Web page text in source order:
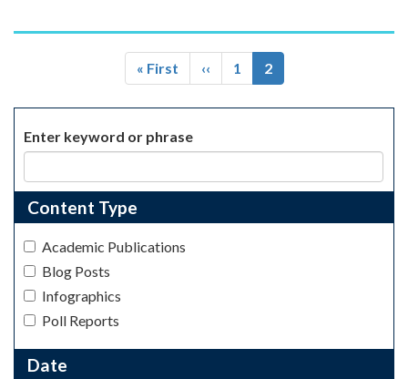
First
page
« First
Previous
page
‹‹ Page
1
Current
page
2
Enter keyword or phrase
Content Type
Academic Publications
Blog Posts
Infographics
Poll Reports
Date